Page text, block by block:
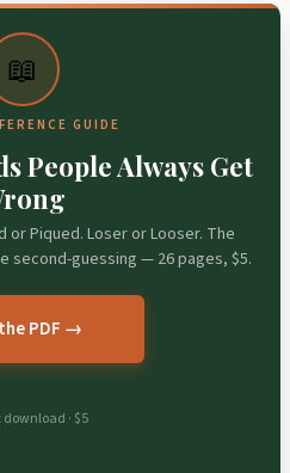
📖
GUIDE
People Always Get
or Piqued. Loser or Looser. The
second-guessing — 26 pages, $5.
PDF →
· $5